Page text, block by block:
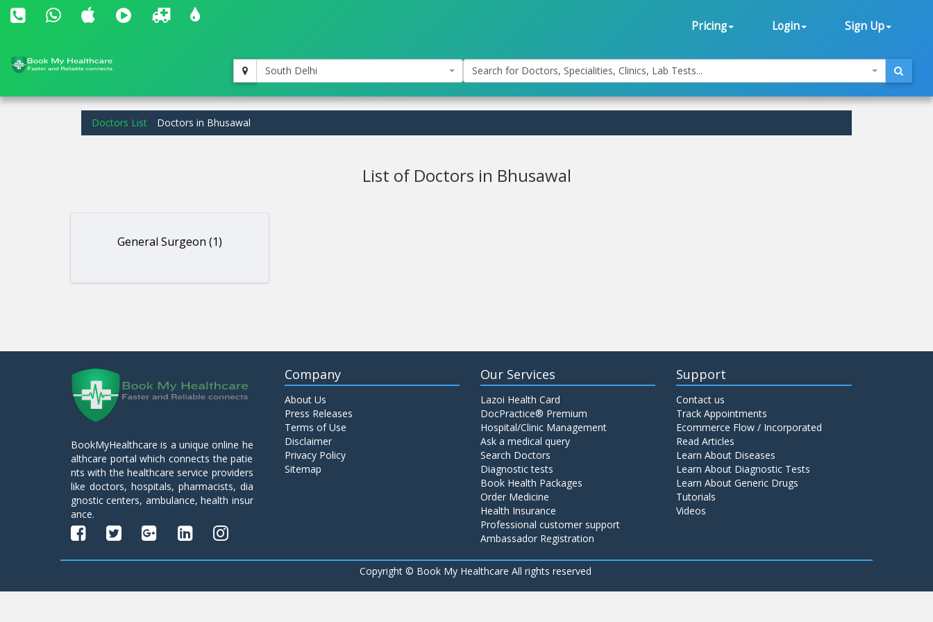
Pricing Login Sign Up
South Delhi Search for Doctors, Specialities, Clinics, Lab Tests...
Doctors List Doctors in Bhusawal
List of Doctors in Bhusawal
General Surgeon (1)
BookMyHealthcare is a unique online he
althcare portal which connects the patie
nts with the healthcare service providers
like doctors, hospitals, pharmacists, dia
gnostic centers, ambulance, health insur
ance.
Company
About Us
Press Releases
Terms of Use
Disclaimer
Privacy Policy
Sitemap
Our Services
Lazoi Health Card
DocPractice® Premium
Hospital/Clinic Management
Ask a medical query
Search Doctors
Diagnostic tests
Book Health Packages
Order Medicine
Health Insurance
Professional customer support
Ambassador Registration
Support
Contact us
Track Appointments
Ecommerce Flow / Incorporated
Read Articles
Learn About Diseases
Learn About Diagnostic Tests
Learn About Generic Drugs
Tutorials
Videos
Copyright © Book My Healthcare All rights reserved